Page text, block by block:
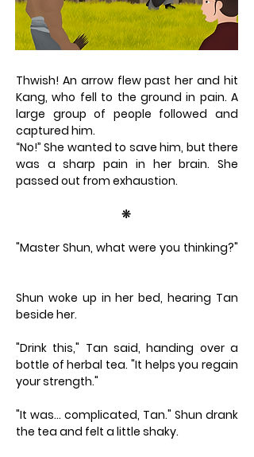
Thwish! An arrow flew past her and hit
Kang, who fell to the ground in pain. A
large group of people followed and
captured him.
“No!” She wanted to save him, but there
was a sharp pain in her brain. She
passed out from exhaustion.
❊
"Master Shun, what were you thinking?"
Shun woke up in her bed, hearing Tan
beside her.
"Drink this," Tan said, handing over a
bottle of herbal tea. "It helps you regain
your strength."
"It was… complicated, Tan." Shun drank
the tea and felt a little shaky.